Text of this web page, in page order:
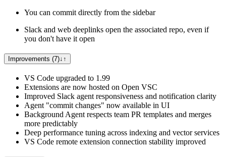
You can commit directly from the sidebar
Slack and web deeplinks open the associated repo, even if
you don't have it open
Improvements (7)↓ ↑
VS Code upgraded to 1.99
Extensions are now hosted on Open VSC
Improved Slack agent responsiveness and notification clarity
Agent "commit changes" now available in UI
Background Agent respects team PR templates and merges
more predictably
Deep performance tuning across indexing and vector services
VS Code remote extension connection stability improved